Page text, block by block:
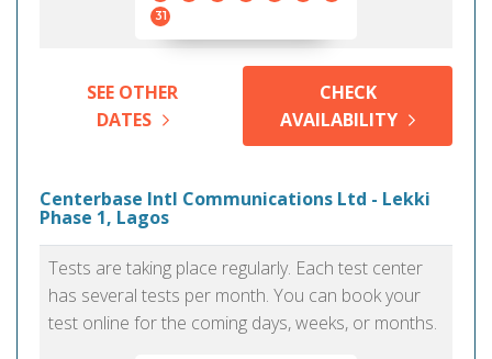
31
SEE OTHER
DATES
CHECK
AVAILABILITY
Centerbase Intl Communications Ltd - Lekki
Phase 1, Lagos
Tests are taking place regularly. Each test center
has several tests per month. You can book your
test online for the coming days, weeks, or months.